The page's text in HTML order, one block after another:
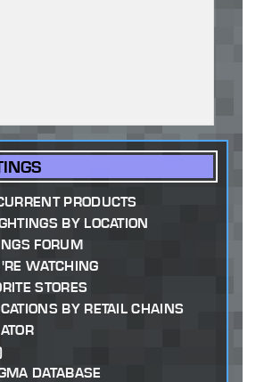
PRODUCTS
BY LOCATION
FORUM
WATCHING
STORES
BY RETAIL CHAINS
DATABASE